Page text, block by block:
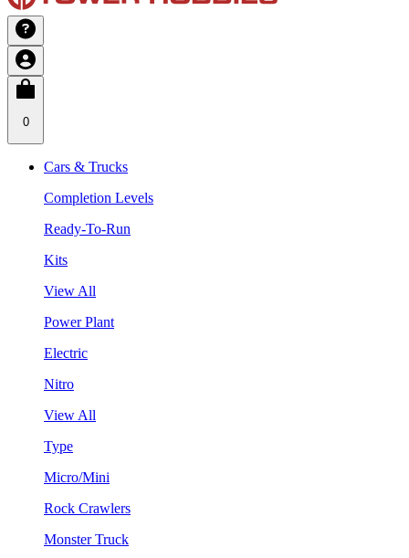
0
Cars & Trucks
Completion Levels
Ready-To-Run
Kits
View All
Power Plant
Electric
Nitro
View All
Type
Micro/Mini
Rock Crawlers
Monster Truck